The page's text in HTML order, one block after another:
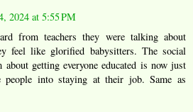
2024 at 5:55 PM
from teachers they were talking about
feel like glorified babysitters. The social
about getting everyone educated is now just
people into staying at their job. Same as